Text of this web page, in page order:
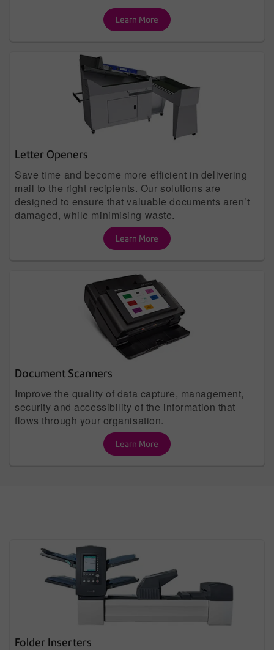
Learn More
Letter Openers
Save time and become more efficient in delivering
mail to the right recipients. Our solutions are
designed to ensure that valuable documents aren’t
damaged, while minimising waste.
Learn More
Document Scanners
Improve the quality of data capture, management,
security and accessibility of the information that
flows through your organisation.
Learn More
Folder Inserters